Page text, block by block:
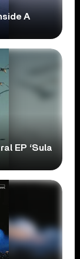
A
EP ‘Sula